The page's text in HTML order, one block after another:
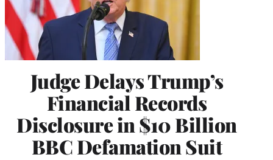
Judge Delays Trump’s
Financial Records
Disclosure in $10 Billion
BBC Defamation Suit